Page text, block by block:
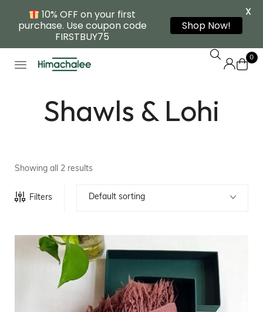
0
Shawls & Lohi
Showing all 2 results
Filters Default sorting
10% OFF on your first
purchase. Use coupon code
FIRSTBUY75
Shop Now!
X